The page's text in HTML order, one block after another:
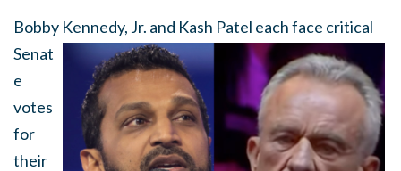
Bobby Kennedy, Jr. and Kash Patel each face critical
Senat
e
votes
for
their